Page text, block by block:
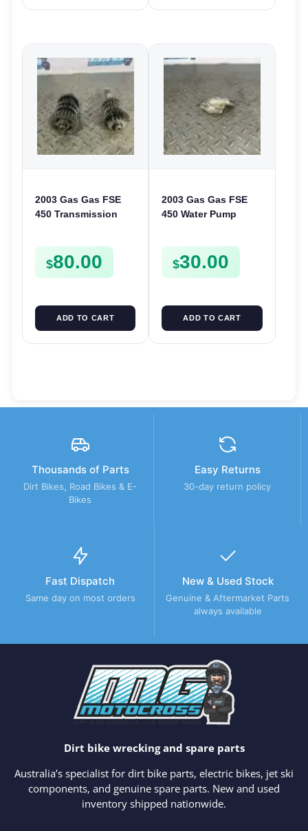
2003 Gas Gas FSE
450 Transmission
FSE450
$80.00
ADD TO CART
2003 Gas Gas FSE
450 Water Pump
$30.00
ADD TO CART
Thousands of Parts
Dirt Bikes, Road Bikes & E-
Bikes
Easy Returns
30-day return policy
Fast Dispatch
Same day on most orders
New & Used Stock
Genuine & Aftermarket Parts
always available
Dirt bike wrecking and spare parts
Australia’s specialist for dirt bike parts, electric bikes, jet ski
components, and genuine spare parts. New and used
inventory shipped nationwide.